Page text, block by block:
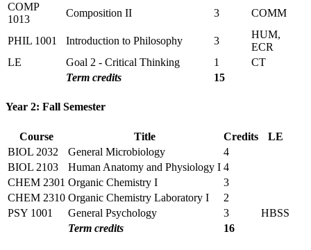
COMP
1013
Composition II 3 COMM
PHIL 1001 Introduction to Philosophy 3
HUM,
ECR
LE
Goal 2 - Critical Thinking 1
CT
Term credits
15
Year 2: Fall Semester
Course Title Credits
LE
BIOL 2032
General Microbiology
4
BIOL 2103
Human Anatomy and Physiology I 4
CHEM 2301 Organic Chemistry I
3
CHEM 2310 Organic Chemistry Laboratory I
2
PSY 1001
General Psychology 3
HBSS
Term credits
16